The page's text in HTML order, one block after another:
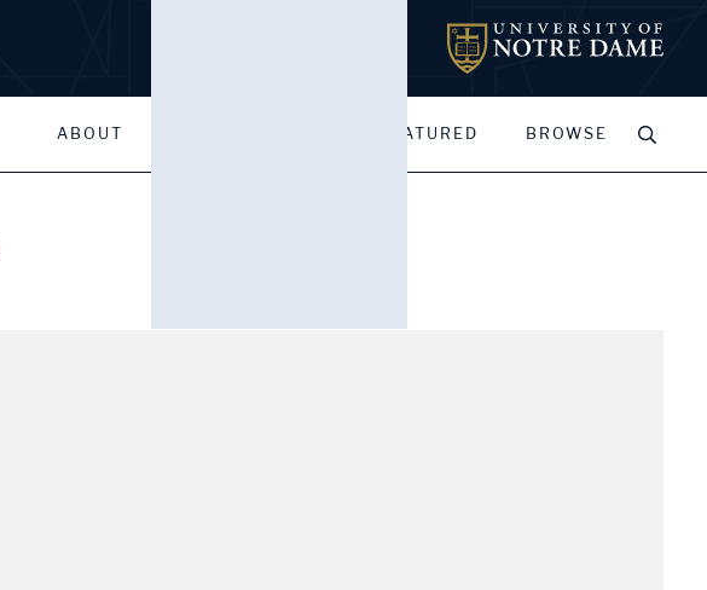
ABOUT FEATURED BROWSE